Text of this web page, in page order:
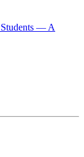
Students — A